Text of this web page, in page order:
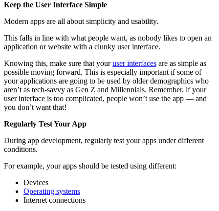
Keep the User Interface Simple
Modern apps are all about simplicity and usability.
This falls in line with what people want, as nobody likes to open an
application or website with a clunky user interface.
Knowing this, make sure that youruser interfaces are as simple as
possible moving forward. This is especially important if some of
your applications are going to be used by older demographics who
aren’t as tech-savvy as Gen Z and Millennials. Remember, if your
user interface is too complicated, people won’t use the app — and
you don’t want that!
Regularly Test Your App
During app development, regularly test your apps under different
conditions.
For example, your apps should be tested using different:
Devices
Operating systems
Internet connections